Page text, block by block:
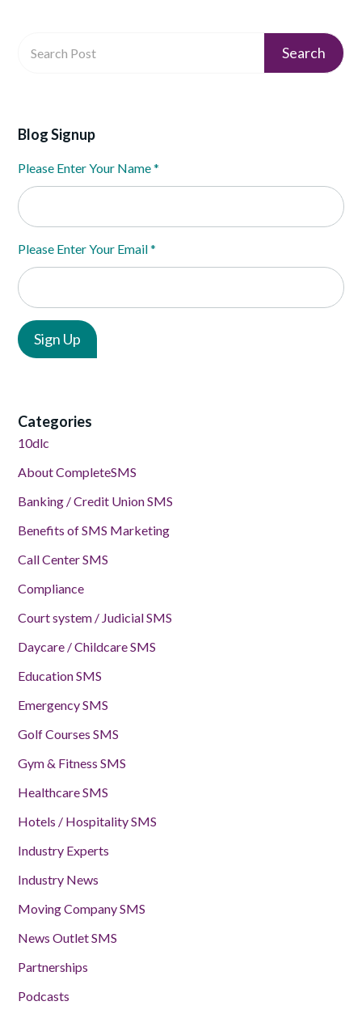
Blog Signup
Please Enter Your Name*
Please Enter Your Email*
Categories
10dlc
About CompleteSMS
Banking / Credit Union SMS
Benefits of SMS Marketing
Call Center SMS
Compliance
Court system / Judicial SMS
Daycare / Childcare SMS
Education SMS
Emergency SMS
Golf Courses SMS
Gym & Fitness SMS
Healthcare SMS
Hotels / Hospitality SMS
Industry Experts
Industry News
Moving Company SMS
News Outlet SMS
Partnerships
Podcasts